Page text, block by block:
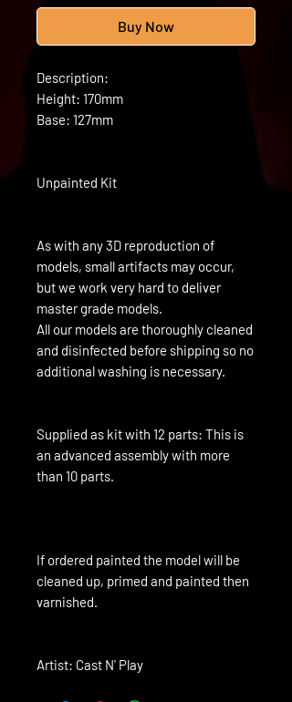
Buy Now
Description:
Height: 170mm
Base: 127mm
Unpainted Kit
As with any 3D reproduction of
models, small artifacts may occur,
but we work very hard to deliver
master grade models.
All our models are thoroughly cleaned
and disinfected before shipping so no
additional washing is necessary.
Supplied as kit with 12 parts: This is
an advanced assembly with more
than 10 parts.
If ordered painted the model will be
cleaned up, primed and painted then
varnished.
Artist: Cast N' Play